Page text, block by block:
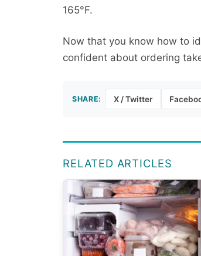
165°F.
Now that you know how to
confident about ordering
SHARE: X / Twitter
RELATED ARTICLES